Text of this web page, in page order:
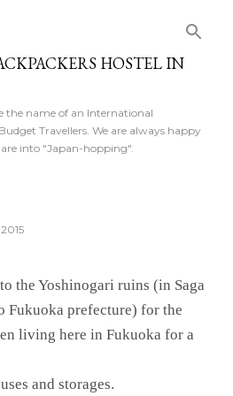
HOSTEL IN
the name of an International
Travellers. We are always happy
into "Japan-hopping".
the Yoshinogari ruins (in Saga
Fukuoka prefecture) for the
living here in Fukuoka for a
and storages.